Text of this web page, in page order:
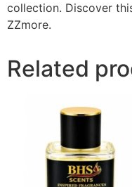
collection. Discover
ZZmore.
Related